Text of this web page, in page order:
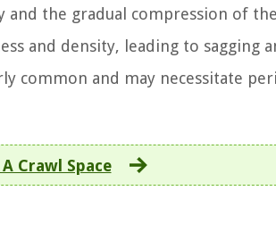
and the gradual compression of the
and density, leading to sagging
common and may necessitate
Crawl Space